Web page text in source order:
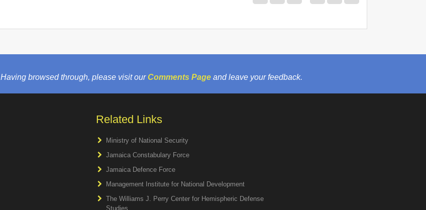
Having browsed through, please visit ourComments Page and leave your feedback.
Related Links
Ministry of National Security
Jamaica Constabulary Force
Jamaica Defence Force
Management Institute for National Development
The Williams J. Perry Center for Hemispheric Defense
Studies